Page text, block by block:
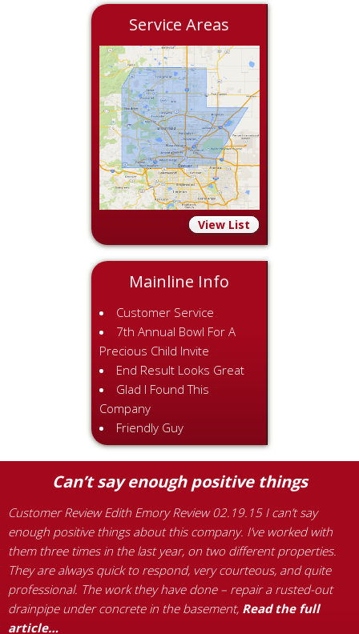
Service Areas
View List
Mainline Info
Customer Service
7th Annual Bowl For A
Precious Child Invite
End Result Looks Great
Glad I Found This
Company
Friendly Guy
Can’t say enough positive things
Customer Review Edith Emory Review 02.19.15 I can’t say
enough positive things about this company. I’ve worked with
them three times in the last year, on two different properties.
They are always quick to respond, very courteous, and quite
professional. The work they have done – repair a rusted-out
drainpipe under concrete in the basement, Read the full
article…